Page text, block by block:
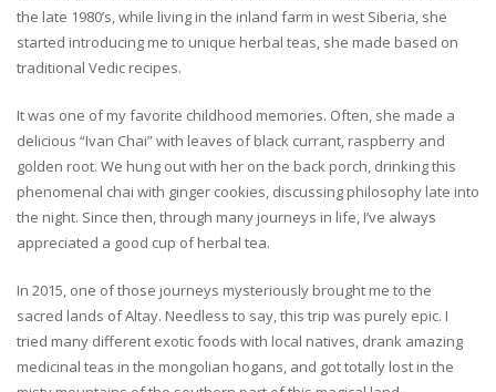
the late 1980’s, while living in the inland farm in west Siberia, she
started introducing me to unique herbal teas, she made based on
traditional Vedic recipes.
It was one of my favorite childhood memories. Often, she made a
delicious “Ivan Chai” with leaves of black currant, raspberry and
golden root. We hung out with her on the back porch, drinking this
phenomenal chai with ginger cookies, discussing philosophy late into
the night. Since then, through many journeys in life, I’ve always
appreciated a good cup of herbal tea.
In 2015, one of those journeys mysteriously brought me to the
sacred lands of Altay. Needless to say, this trip was purely epic. I
tried many different exotic foods with local natives, drank amazing
medicinal teas in the mongolian hogans, and got totally lost in the